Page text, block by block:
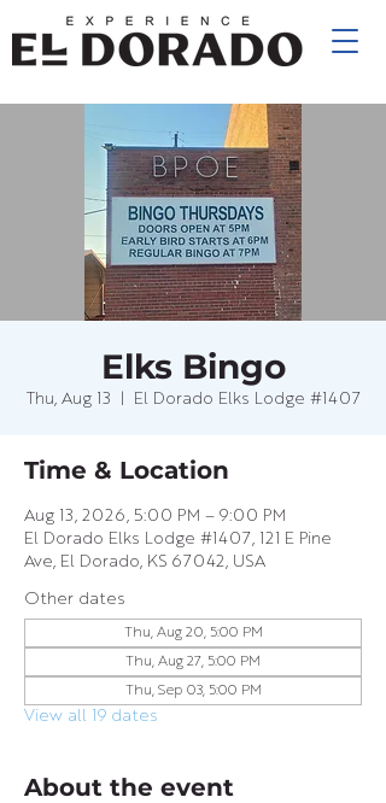
Elks Bingo
Thu, Aug 13 El Dorado Elks Lodge #1407
Time & Location
Aug 13, 2026, 5:00 PM – 9:00 PM
El Dorado Elks Lodge #1407, 121 E Pine
Ave, El Dorado, KS 67042, USA
Other dates
Thu, Aug 20, 5:00 PM
Thu, Aug 27, 5:00 PM
Thu, Sep 03, 5:00 PM
View all 19 dates
About the event